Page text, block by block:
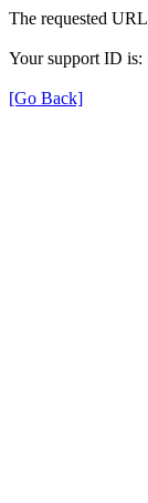
The requested
Your support ID is:
[Go Back]